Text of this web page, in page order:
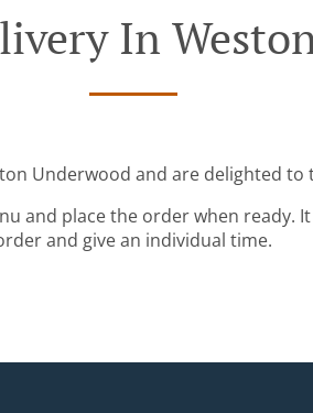
In
Underwood and are delighted
and place the order when ready.
and give an individual time.